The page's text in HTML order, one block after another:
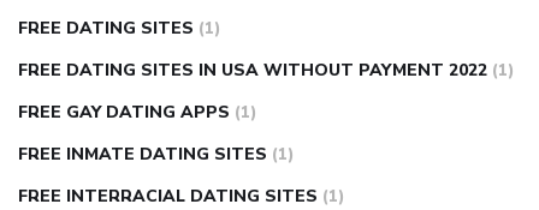
FREE DATING SITES (1)
FREE DATING SITES IN USA WITHOUT PAYMENT 2022 (1)
FREE GAY DATING APPS (1)
FREE INMATE DATING SITES (1)
FREE INTERRACIAL DATING SITES (1)